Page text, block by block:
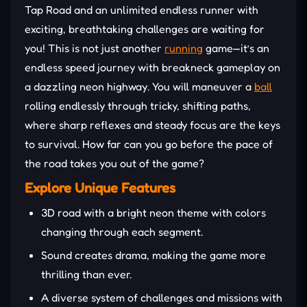
Tap Road and an unlimited endless runner with
exciting, breathtaking challenges are waiting for
you! This is not just another running game—it’s an
endless speed journey with breakneck gameplay on
a dazzling neon highway. You will maneuver a ball
rolling endlessly through tricky, shifting paths,
where sharp reflexes and steady focus are the keys
to survival. How far can you go before the pace of
the road takes you out of the game?
Explore Unique Features
3D road with a bright neon theme with colors
changing through each segment.
Sound creates drama, making the game more
thrilling than ever.
A diverse system of challenges and missions with